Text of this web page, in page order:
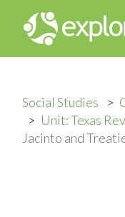
Social Studies
Unit: Texas
Jacinto and